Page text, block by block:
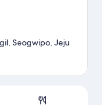
Seogwipo, Jeju